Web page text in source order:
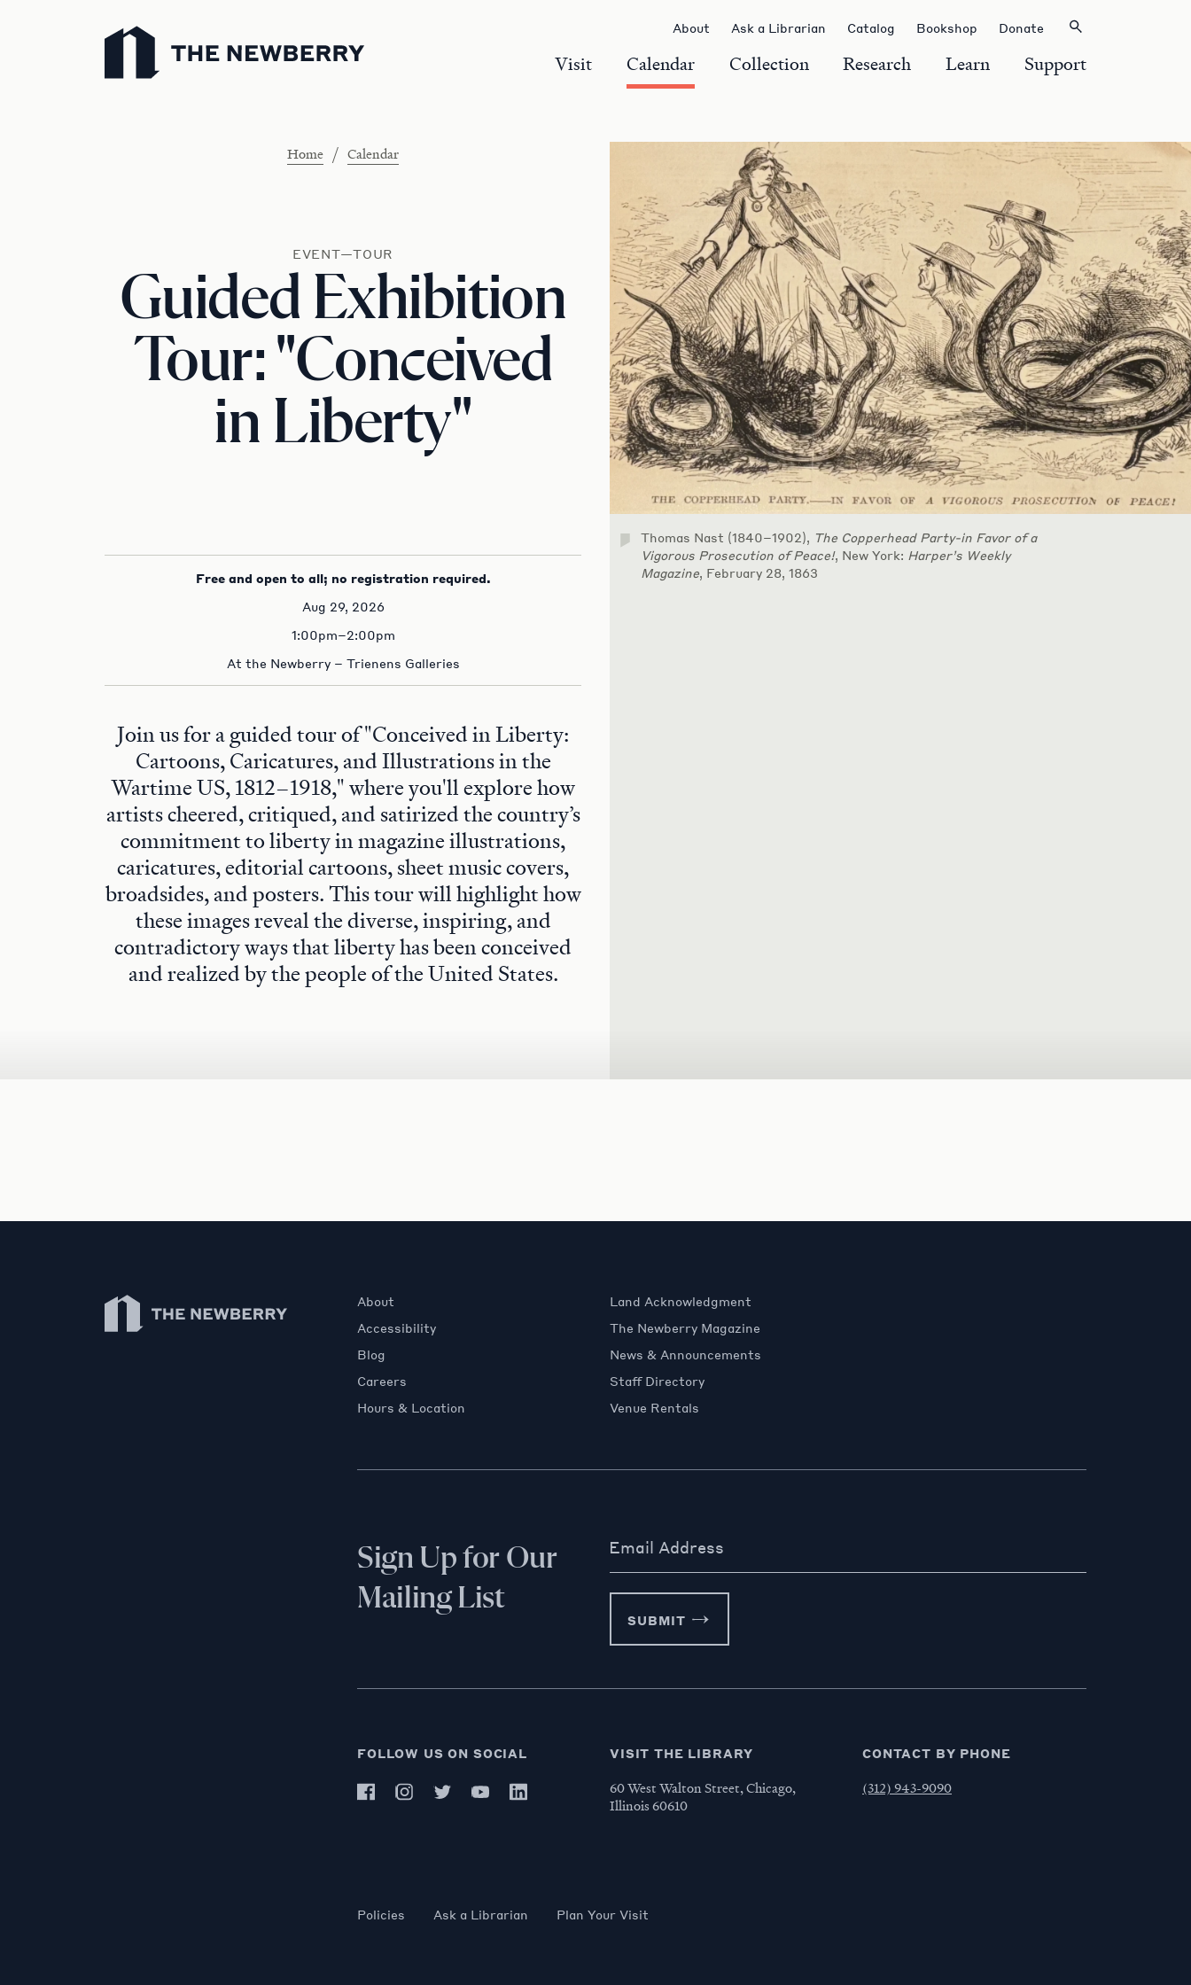
Newberry Library
Visit Calendar Collection Research Learn Support
About Ask a Librarian Catalog Bookshop Donate
Home / Calendar
EVENT—TOUR
Guided Exhibition
Tour: "Conceived
in Liberty"
Free and open to all; no registration required.
Aug 29, 2026
1:00pm–2:00pm
At the Newberry – Trienens Galleries
Join us for a guided tour of "Conceived in Liberty:
Cartoons, Caricatures, and Illustrations in the
Wartime US, 1812–1918," where you'll explore how
artists cheered, critiqued, and satirized the country’s
commitment to liberty in magazine illustrations,
caricatures, editorial cartoons, sheet music covers,
broadsides, and posters. This tour will highlight how
these images reveal the diverse, inspiring, and
contradictory ways that liberty has been conceived
and realized by the people of the United States.
Thomas Nast (1840–1902),
The Copperhead Party-in Favor of a
Vigorous Prosecution of Peace!, New York: Harper’s Weekly
Magazine , February 28, 1863
Newberry Library
About
Accessibility
Blog
Careers
Hours & Location
Land Acknowledgment
The Newberry Magazine
News & Announcements
Staff Directory
Venue Rentals
Sign Up for Our
Mailing List
Email Address
SUBMIT
FOLLOW US ON SOCIAL VISIT THE LIBRARY
60 West Walton Street, Chicago,
Illinois 60610
CONTACT BY PHONE
(312) 943-9090
Policies Ask a Librarian Plan Your Visit